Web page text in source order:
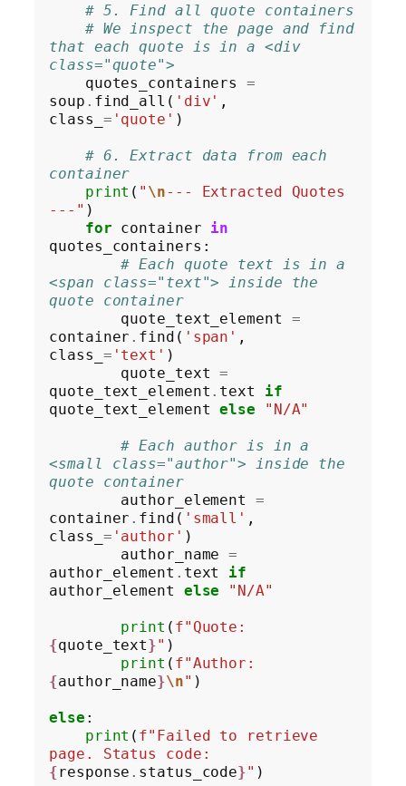
# 5. Find all quote containers
# We inspect the page and find
that each quote is in a <div
class="quote">
    quotes_containers
=
soup . find_all( 'div' ,
class_ = 'quote' )
# 6. Extract data from each
container
print ( " \n--- Extracted Quotes
---" )
for container in
quotes_containers:
# Each quote text is in a
<span class="text"> inside the
quote container
        quote_text_element
=
container . find( 'span' ,
class_ = 'text' )
        quote_text
=
quote_text_element . text if
quote_text_element else "N/A"
# Each author is in a
<small class="author"> inside the
quote container
        author_element
=
container . find( 'small' ,
class_ = 'author' )
        author_name
=
author_element . text if
author_element else "N/A"
print (
{quote_text}" )
print (
{author_name}\n" )
else :
print ( f"Failed to retrieve
{response . status_code}"